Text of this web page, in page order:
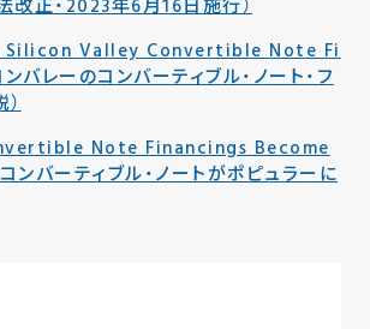
改正・2023年6月16日施行）
Valley Convertible Note Fi
バレーのコンバーティブル・ノート・フ
Note Financings Become
バーティブル・ノートがポピュラーに